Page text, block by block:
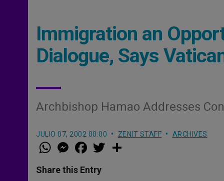
Immigration an
Dialogue, Says
Archbishop Hamao Addresses
JULIO 07, 2002 00:00 ZENIT STAFF ARCHIVES
W
h
t
s
M
e
s
e
a
e
b
w
Share this Entry